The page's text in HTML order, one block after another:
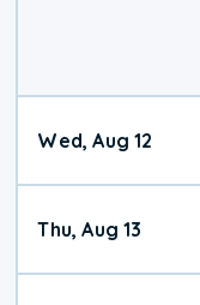
Wed, Aug 12
Thu, Aug 13